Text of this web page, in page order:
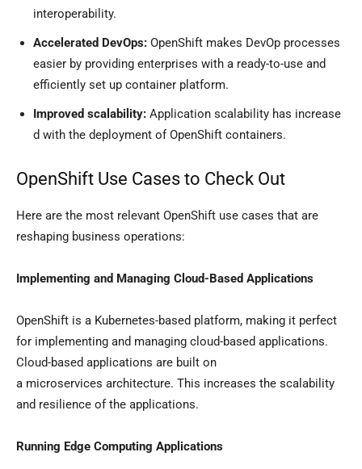
interoperability.
Accelerated DevOps: OpenShift makes DevOp processes
easier by providing enterprises with a ready-to-use and
efficiently set up container platform.
Improved scalability: Application scalability has increase
d with the deployment of OpenShift containers.
OpenShift Use Cases to Check Out
Here are the most relevant OpenShift use cases that are
reshaping business operations:
Implementing and Managing Cloud-Based Applications
OpenShift is a Kubernetes-based platform, making it perfect
for implementing and managing cloud-based applications.
Cloud-based applications are built on
a microservices architecture. This increases the scalability
and resilience of the applications.
Running Edge Computing Applications